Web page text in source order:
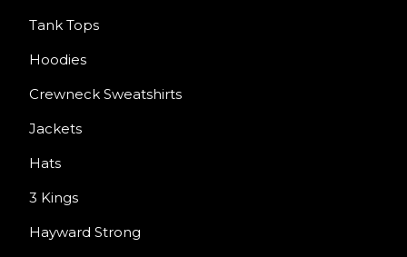
Tank Tops
Hoodies
Crewneck Sweatshirts
Jackets
Hats
3 Kings
Hayward Strong